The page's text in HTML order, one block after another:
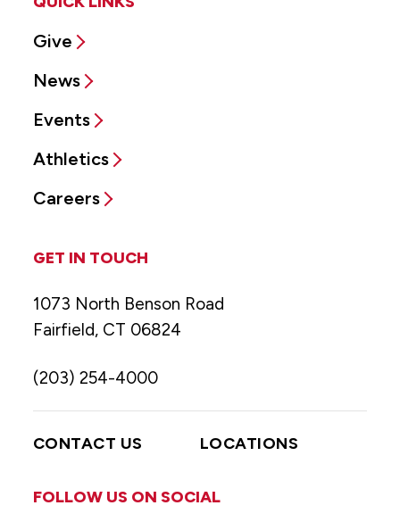
Give
News
Events
Athletics
Careers
GET IN TOUCH
1073 North Benson Road
Fairfield, CT 06824
(203) 254-4000
CONTACT US LOCATIONS
FOLLOW US ON SOCIAL